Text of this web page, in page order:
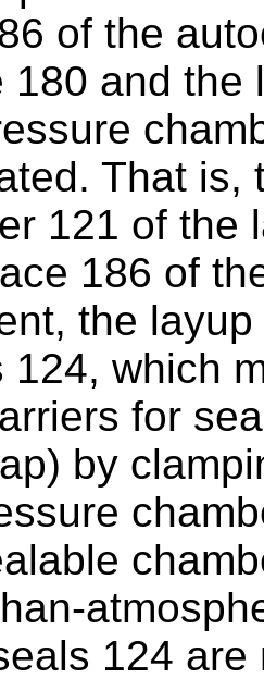
of the
180 and the
That is,
121 of the
186 of
the
124, which
for
by
124